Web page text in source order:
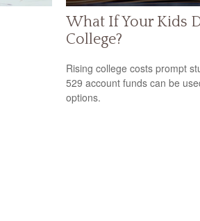
What If Your Kids
College?
Rising college costs prompt
529 account funds can be
options.